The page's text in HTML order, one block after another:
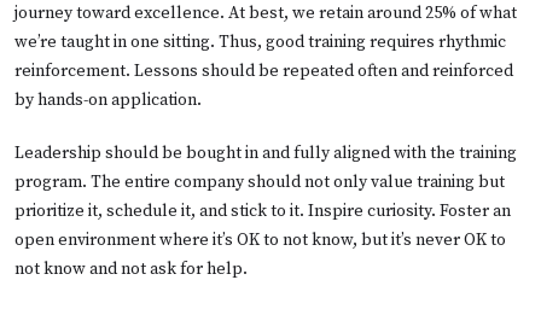
journey toward excellence. At best, we retain around 25% of what
we’re taught in one sitting. Thus, good training requires rhythmic
reinforcement. Lessons should be repeated often and reinforced
by hands-on application.
Leadership should be bought in and fully aligned with the training
program. The entire company should not only value training but
prioritize it, schedule it, and stick to it. Inspire curiosity. Foster an
open environment where it’s OK to not know, but it’s never OK to
not know and not ask for help.